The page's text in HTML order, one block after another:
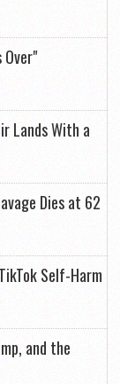
Over"
Lands With a
Dies at 62
Self-Harm
and the